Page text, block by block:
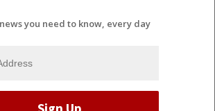
you need to know, every day